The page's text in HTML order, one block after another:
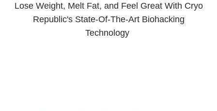
Lose Weight, Melt Fat, and Feel Great With Cryo
Republic's State-Of-The-Art Biohacking
Technology